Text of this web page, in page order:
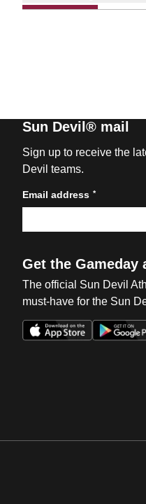
Sun Devil® mail
Sign up to receive the
Devil teams.
Email address *
Get the Gameday
The official Sun Devil
must-have for the Sun